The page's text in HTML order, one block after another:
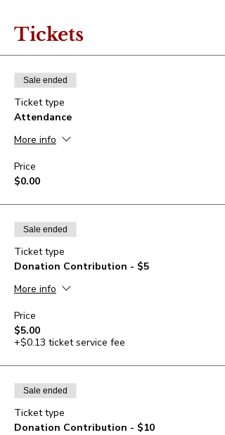
Tickets
Sale ended
Ticket type
Attendance
More info
Price
$0.00
Sale ended
Ticket type
Donation Contribution - $5
More info
Price
$5.00
+$0.13 ticket service fee
Sale ended
Ticket type
Donation Contribution - $10